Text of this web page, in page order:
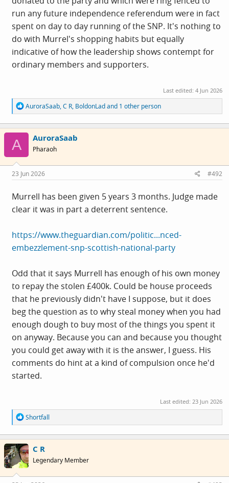
run any future independence referendum were in fact
spent on day to day running of the SNP. It's nothing to
do with Murrel's shopping habits but equally
indicative of how the leadership shows contempt for
ordinary members and supporters.
Last edited: 4 Jun 2026
R
e
a
c
o
s
:
AuroraSaab,C R, BoldonLadand 1 other person
A AuroraSaab
Pharaoh
23 Jun 2026 #492
Murrell has been given 5 years 3 months. Judge made
clear it was in part a deterrent sentence.
https://www.theguardian.com/politic...nced-
embezzlement-snp-scottish-national-party
Odd that it says Murrell has enough of his own money
to repay the stolen £400k. Could be house proceeds
that he previously didn't have I suppose, but it does
beg the question as to why steal money when you had
enough dough to buy most of the things you spent it
on anyway. Because you can and because you thought
you could get away with it is the answer, I guess. His
comments do hint at a kind of compulsion once he'd
started.
Last edited: 23 Jun 2026
R
e
a
c
t
i
o
Shortfall
C R
Legendary Member